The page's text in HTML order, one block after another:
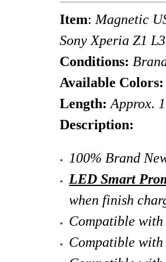
Item: Magnetic
Sony Xperia Z1
Conditions:
Available Colors:
Length: Approx.
Description:
100% Brand
LED Smart
when finish
Compatible
Compatible